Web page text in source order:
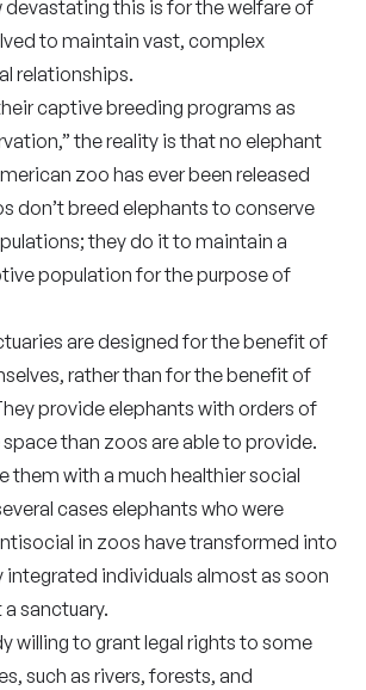
this is for the welfare of
to maintain vast, complex
relationships.
captive breeding programs as
the reality is that no elephant
zoo has ever been released
don’t breed elephants to conserve
they do it to maintain a
population for the purpose of
are designed for the benefit of
rather than for the benefit of
provide elephants with orders of
than zoos are able to provide.
them with a much healthier social
cases elephants who were
in zoos have transformed into
integrated individuals almost as soon
sanctuary.
willing to grant legal rights to some
such as rivers, forests, and